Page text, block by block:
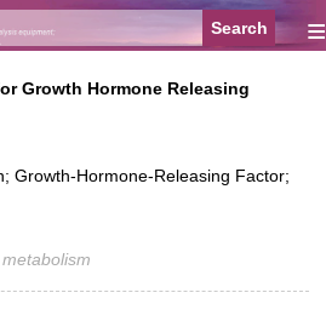
≡
Growth Hormone Releasing
Growth-Hormone-Releasing Factor;